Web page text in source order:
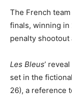
The French
finals, winning in
penalty shootout
Les Bleus’
set in the
26), a reference